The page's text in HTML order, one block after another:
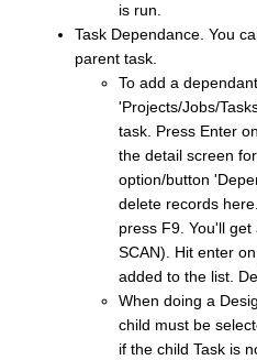
is run.
Task Dependance. You
parent task.
To add a
'Projects/Jobs/
task. Press Enter
the detail screen
option/button
delete records
press F9. You'll
SCAN). Hit enter
added to the list.
When doing a
child must be
if the child Task is